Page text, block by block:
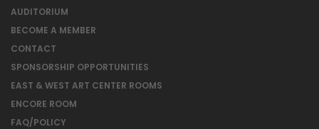
AUDITORIUM
BECOME A MEMBER
CONTACT
SPONSORSHIP OPPORTUNITIES
EAST & WEST ART CENTER ROOMS
ENCORE ROOM
FAQ/POLICY